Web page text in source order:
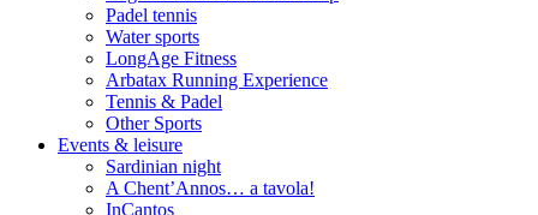
Padel tennis
Water sports
LongAge Fitness
Arbatax Running Experience
Tennis & Padel
Other Sports
Events & leisure
Sardinian night
A Chent’Annos… a tavola!
InCantos